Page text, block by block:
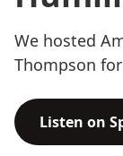
We hosted
Thompson
Listen on